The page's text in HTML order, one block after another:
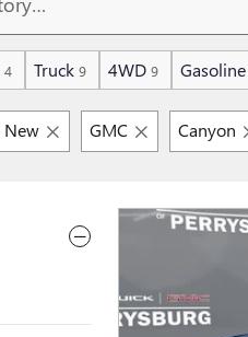
4 Truck 9 4WD 9 Gasoline
New GMC Canyon